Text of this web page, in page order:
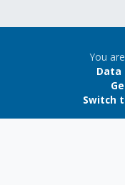
Blocks
You
Data
Switch